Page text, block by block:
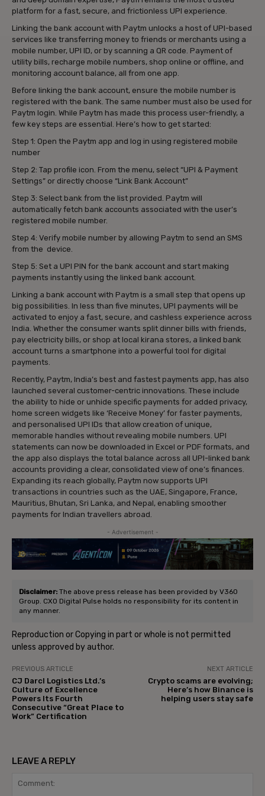
platform for a fast, secure, and frictionless UPI experience.
Linking the bank account with Paytm unlocks a host of UPI-based
services like transferring money to friends or merchants using a
mobile number, UPI ID, or by scanning a QR code. Payment of
utility bills, recharge mobile numbers, shop online or offline, and
monitoring account balance, all from one app.
Before linking the bank account, ensure the mobile number is
registered with the bank. The same number must also be used for
Paytm login. While Paytm has made this process user-friendly, a
few key steps are essential. Here’s how to get started:
Step 1: Open the Paytm app and log in using registered mobile
number
Step 2: Tap profile icon. From the menu, select “UPI & Payment
Settings” or directly choose “Link Bank Account”
Step 3: Select bank from the list provided. Paytm will
automatically fetch bank accounts associated with the user’s
registered mobile number.
Step 4: Verify mobile number by allowing Paytm to send an SMS
from the device.
Step 5: Set a UPI PIN for the bank account and start making
payments instantly using the linked bank account.
Linking a bank account with Paytm is a small step that opens up
big possibilities. In less than five minutes, UPI payments will be
activated to enjoy a fast, secure, and cashless experience across
India. Whether the consumer wants split dinner bills with friends,
pay electricity bills, or shop at local kirana stores, a linked bank
account turns a smartphone into a powerful tool for digital
payments.
Recently, Paytm, India’s best and fastest payments app, has also
launched several customer-centric innovations. These include
the ability to hide or unhide specific payments for added privacy,
home screen widgets like ‘Receive Money’ for faster payments,
and personalised UPI IDs that allow creation of unique,
memorable handles without revealing mobile numbers. UPI
statements can now be downloaded in Excel or PDF formats, and
the app also displays the total balance across all UPI-linked bank
accounts providing a clear, consolidated view of one’s finances.
Expanding its reach globally, Paytm now supports UPI
transactions in countries such as the UAE, Singapore, France,
Mauritius, Bhutan, Sri Lanka, and Nepal, enabling smoother
payments for Indian travellers abroad.
- Advertisement -
Disclaimer: The above press release has been provided by V360
Group. CXO Digital Pulse holds no responsibility for its content in
any manner.
Reproduction or Copying in part or whole is not permitted
unless approved by author.
PREVIOUS ARTICLE
CJ Darcl Logistics Ltd.’s
Culture of Excellence
Powers Its Fourth
Consecutive “Great Place to
Work” Certification
NEXT ARTICLE
Crypto scams are evolving;
Here’s how Binance is
helping users stay safe
LEAVE A REPLY